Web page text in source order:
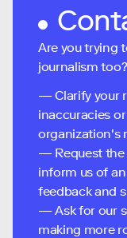
Are you trying
journalism
— Clarify your
inaccuracies
organization's
— Request the
inform us of
feedback and
— Ask for our
making more